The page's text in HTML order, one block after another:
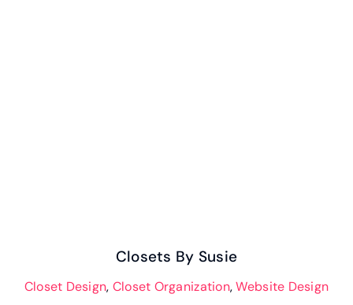
Closets By Susie
Closet Design, Closet Organization,Website Design